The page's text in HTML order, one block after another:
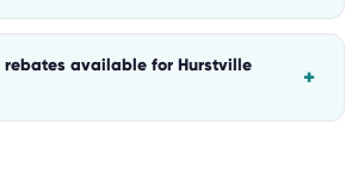
rebates available for Hurstville
+